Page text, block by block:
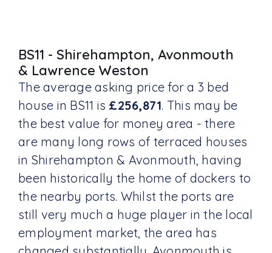
BS11 - Shirehampton, Avonmouth
& Lawrence Weston
The average asking price for a 3 bed
house in BS11 is £256,871. This may be
the best value for money area - there
are many long rows of terraced houses
in Shirehampton & Avonmouth, having
been historically the home of dockers to
the nearby ports. Whilst the ports are
still very much a huge player in the local
employment market, the area has